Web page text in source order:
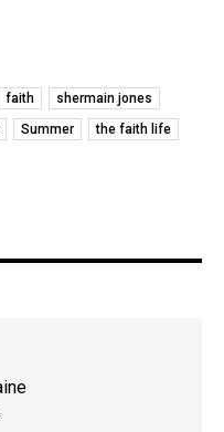
faith
shermain jones
Summer the faith life